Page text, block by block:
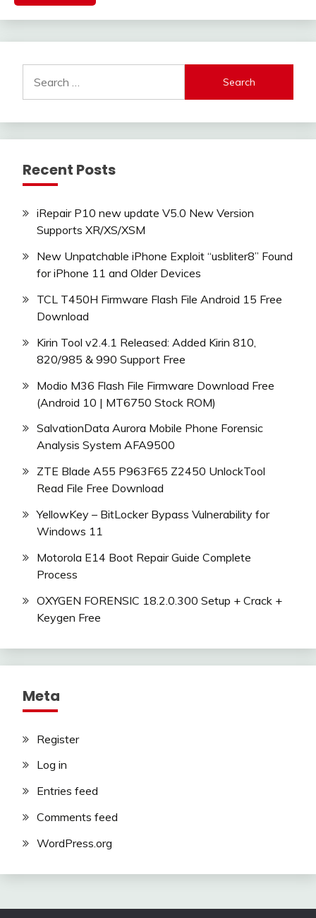
for:
Recent Posts
iRepair P10 new update V5.0 New Version
Supports XR/XS/XSM
New Unpatchable iPhone Exploit “usbliter8” Found
for iPhone 11 and Older Devices
TCL T450H Firmware Flash File Android 15 Free
Download
Kirin Tool v2.4.1 Released: Added Kirin 810,
820/985 & 990 Support Free
Modio M36 Flash File Firmware Download Free
(Android 10 | MT6750 Stock ROM)
SalvationData Aurora Mobile Phone Forensic
Analysis System AFA9500
ZTE Blade A55 P963F65 Z2450 UnlockTool
Read File Free Download
YellowKey – BitLocker Bypass Vulnerability for
Windows 11
Motorola E14 Boot Repair Guide Complete
Process
OXYGEN FORENSIC 18.2.0.300 Setup + Crack +
Keygen Free
Meta
Register
Log in
Entries feed
Comments feed
WordPress.org